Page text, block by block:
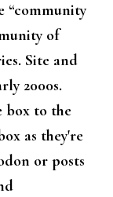
“community
of
Site and
2000s.
box to the
as they're
or posts